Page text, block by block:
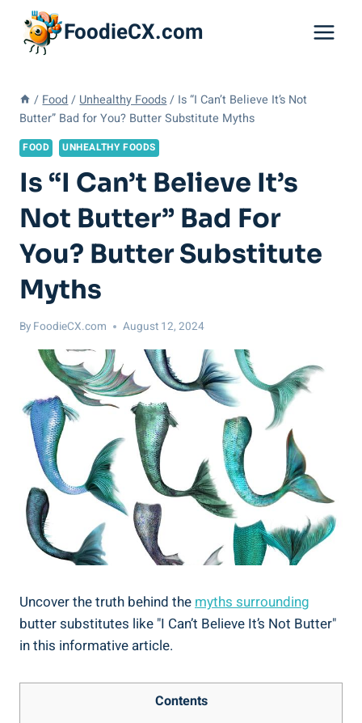
content
FoodieCX.com
/ Food / Unhealthy Foods / Is “I Can’t Believe It’s Not
Butter” Bad for You? Butter Substitute Myths
FOOD UNHEALTHY FOODS
Is “I Can’t Believe It’s
Not Butter” Bad For
You? Butter Substitute
Myths
By FoodieCX.com August 12, 2024
Uncover the truth behind the myths surrounding
butter ⁢substitutes like "I Can’t Believe It’s Not ⁢Butter" ‍
in this ⁤informative article.
Contents